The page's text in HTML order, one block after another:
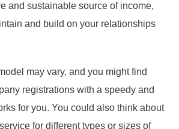
and sustainable source of income,
and build on your relationships
may vary, and you might find
registrations with a speedy and
for you. You could also think about
for different types or sizes of